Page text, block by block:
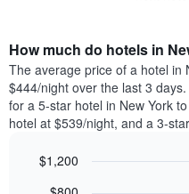
How much do hotels in
The average price of a hotel in
$444/night over the last 3
for a 5-star hotel in New York
hotel at $539/night, and a 3-
$1,200